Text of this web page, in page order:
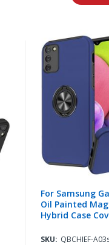
For Samsung
Oil Painted
Hybrid Case
SKU: QBCHIEF-